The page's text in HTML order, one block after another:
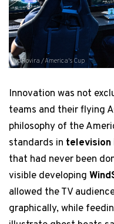
Ivo Rovira / America's Cup
Innovation was not
teams and their flying
philosophy of the
standards in television
that had never been
visible developing
allowed the TV
graphically, while